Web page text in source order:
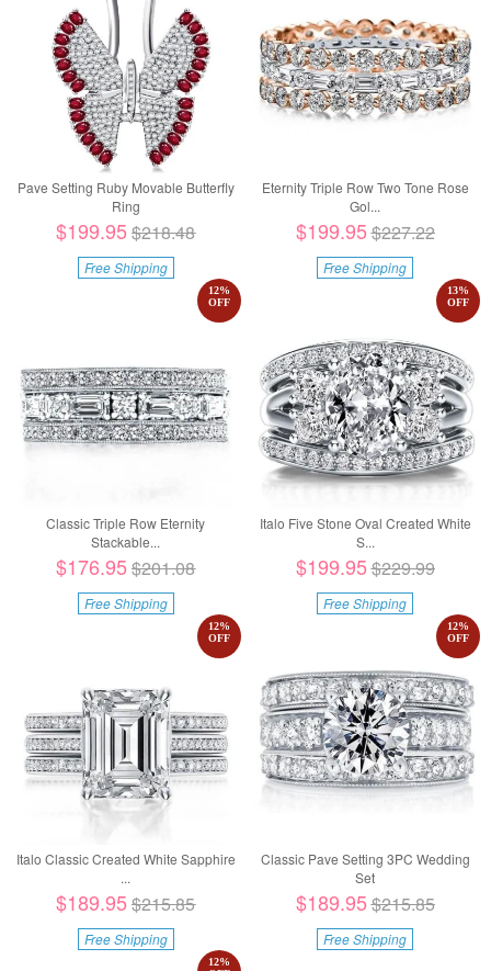
Pave Setting Ruby Movable Butterfly
Ring
$199.95$218.48
Free Shipping
Eternity Triple Row Two Tone Rose
Gol...
$199.95$227.22
Free Shipping
Classic Triple Row Eternity
Stackable...
12%
OFF
$176.95$201.08
Free Shipping
Italo Five Stone Oval Created White
S...
13%
OFF
$199.95$229.99
Free Shipping
Italo Classic Created White Sapphire
...
12%
OFF
$189.95$215.85
Free Shipping
Classic Pave Setting 3PC Wedding
Set
12%
OFF
$189.95$215.85
Free Shipping
12%